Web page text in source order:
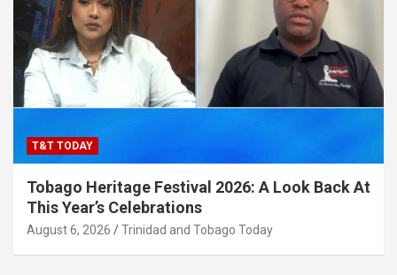
T&T TODAY
Tobago Heritage Festival 2026: A Look Back At
This Year’s Celebrations
August 6, 2026 Trinidad and Tobago Today